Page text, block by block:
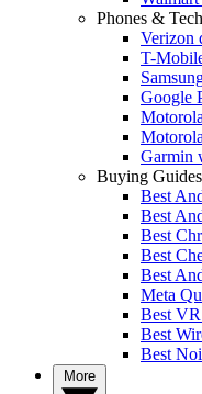
Phones & Tech
Verizon
T-
Google
Garmin
Buying Guides
Best
Best
Best
Best
Best
Meta
Best VR
Best
Best